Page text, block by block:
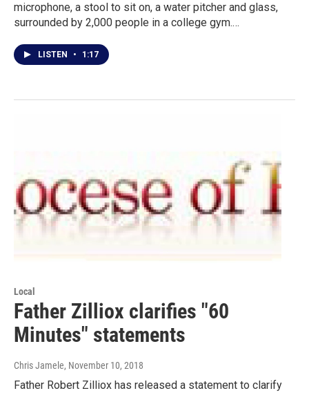
microphone, a stool to sit on, a water pitcher and glass,
surrounded by 2,000 people in a college gym.…
LISTEN • 1:17
Local
Father Zilliox clarifies "60
Minutes" statements
Chris Jamele, November 10, 2018
Father Robert Zilliox has released a statement to clarify